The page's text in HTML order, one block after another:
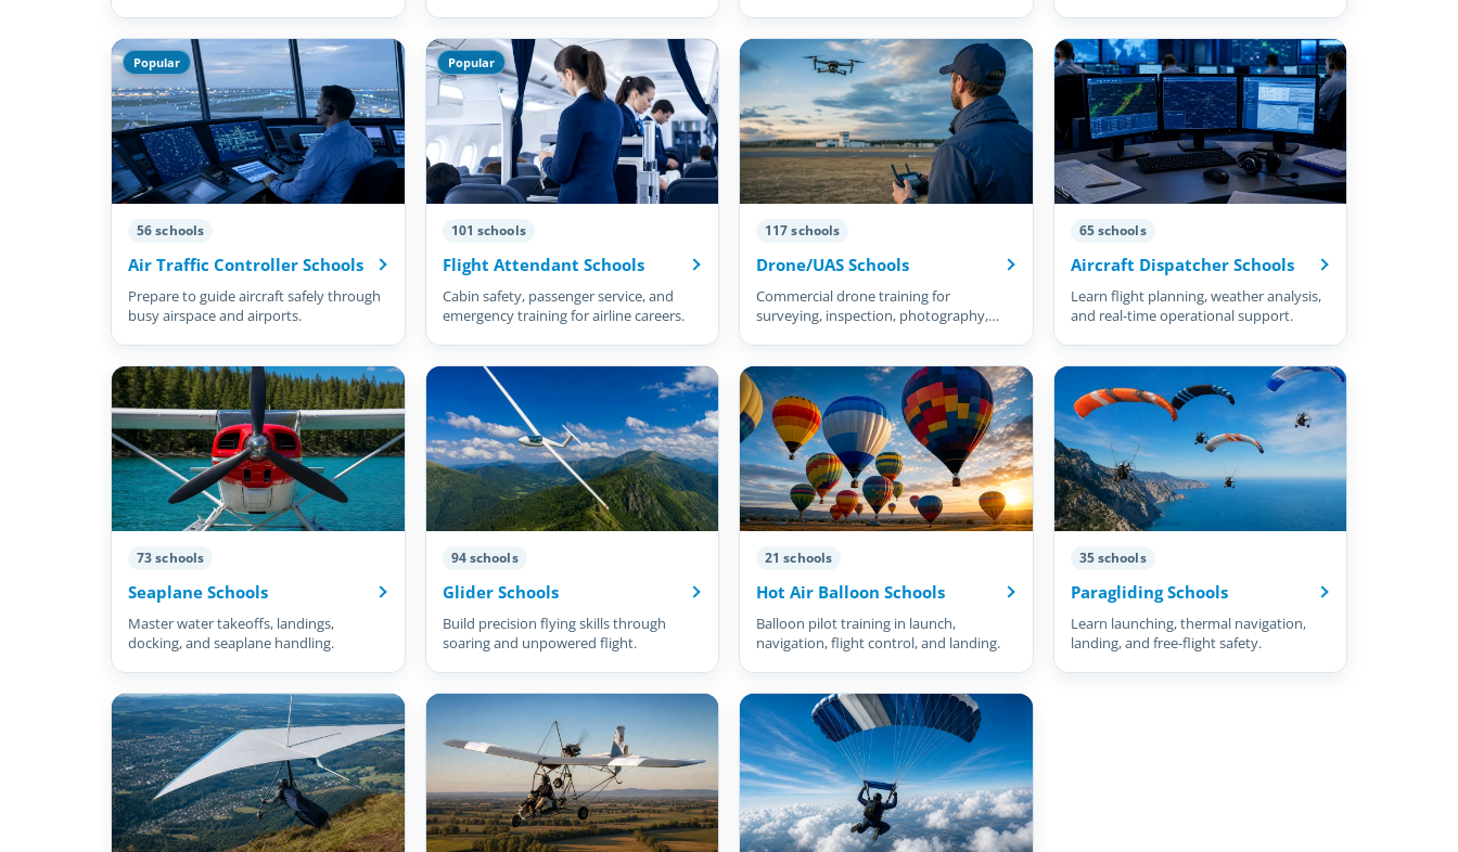
Popular
56 schools
Air Traffic Controller Schools
Prepare to guide aircraft safely through
busy airspace and airports.
Popular
101 schools
Flight Attendant Schools
Cabin safety, passenger service, and
emergency training for airline careers.
117 schools
Drone/UAS Schools
Commercial drone training for
surveying, inspection, photography,
65 schools
Aircraft Dispatcher Schools
Learn flight planning, weather analysis,
and real-time operational support.
73 schools
Seaplane Schools
Master water takeoffs, landings,
docking, and seaplane handling.
94 schools
Glider Schools
Build precision flying skills through
soaring and unpowered flight.
21 schools
Hot Air Balloon Schools
Balloon pilot training in launch,
navigation, flight control, and landing.
35 schools
Paragliding Schools
Learn launching, thermal navigation,
landing, and free-flight safety.